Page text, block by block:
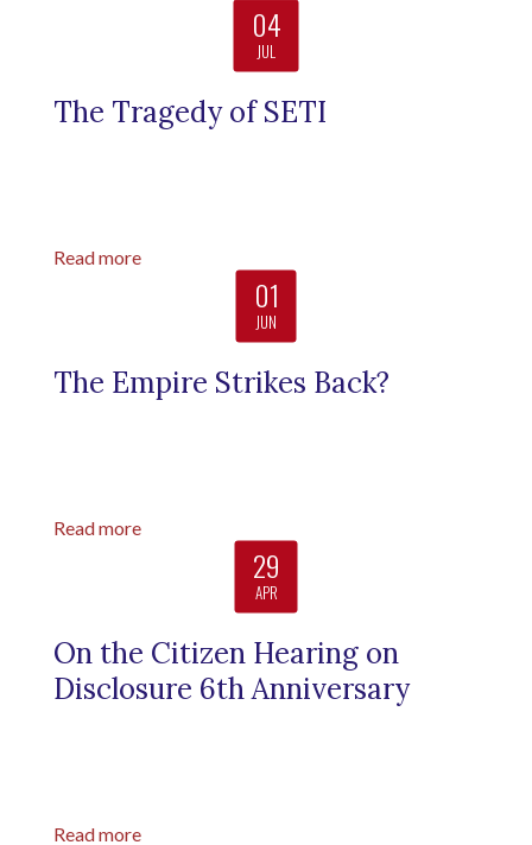
04
JUL
The Tragedy of SETI
Read more
01
JUN
The Empire Strikes Back?
Read more
29
APR
On the Citizen Hearing on
Disclosure 6th Anniversary
Read more